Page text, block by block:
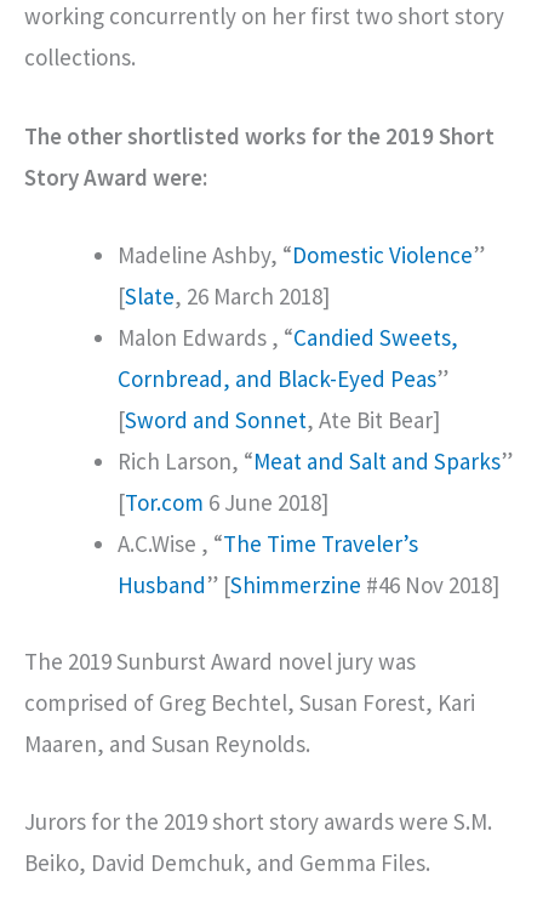
working concurrently on her first two short story
collections.
The other shortlisted works for the 2019 Short
Story Award were:
Madeline Ashby, “Domestic Violence”
[Slate, 26 March 2018]
Malon Edwards , “Candied Sweets,
Cornbread, and Black-Eyed Peas”
[Sword and Sonnet, Ate Bit Bear]
Rich Larson, “Meat and Salt and Sparks”
[Tor.com 6 June 2018]
A.C.Wise , “The Time Traveler’s
Husband” [Shimmerzine #46 Nov 2018]
The 2019 Sunburst Award novel jury was
comprised of Greg Bechtel, Susan Forest, Kari
Maaren, and Susan Reynolds.
Jurors for the 2019 short story awards were S.M.
Beiko, David Demchuk, and Gemma Files.